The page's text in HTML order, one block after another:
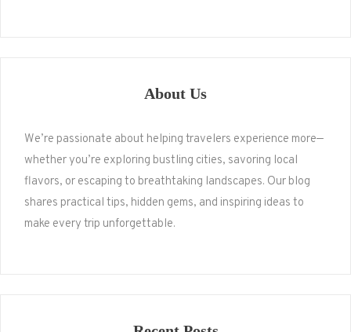
About Us
We’re passionate about helping travelers experience more—
whether you’re exploring bustling cities, savoring local
flavors, or escaping to breathtaking landscapes. Our blog
shares practical tips, hidden gems, and inspiring ideas to
make every trip unforgettable.